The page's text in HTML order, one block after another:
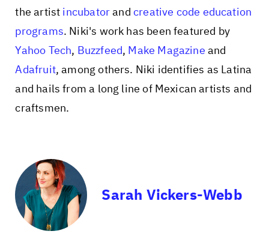
the artist incubatorand creative code education
programs. Niki's work has been featured by
Yahoo Tech, Buzzfeed, Make Magazine and
Adafruit, among others. Niki identifies as Latina
and hails from a long line of Mexican artists and
craftsmen.
Sarah Vickers-Webb